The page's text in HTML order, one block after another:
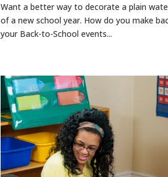
Want a better way to decorate a plain
of a new school year. How do you make
your Back-to-School events...